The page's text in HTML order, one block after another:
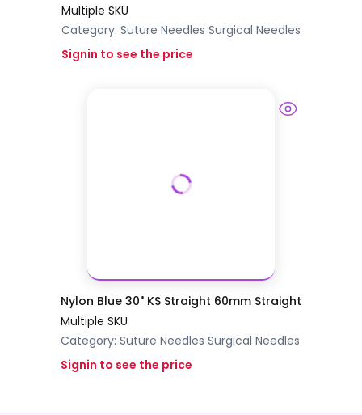
Multiple SKU
Category: Suture Needles Surgical Needles
Signin to see the price
Nylon Blue 30" KS Straight 60mm Straight
Multiple SKU
Category: Suture Needles Surgical Needles
Signin to see the price